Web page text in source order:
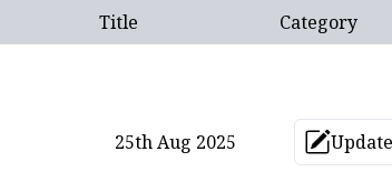
Title Category
25th Aug 2025 Update